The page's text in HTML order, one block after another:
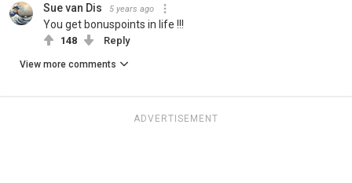
Sue van Dis 5 years ago
You get bonuspoints in life !!!
148 Reply
View more comments
ADVERTISEMENT